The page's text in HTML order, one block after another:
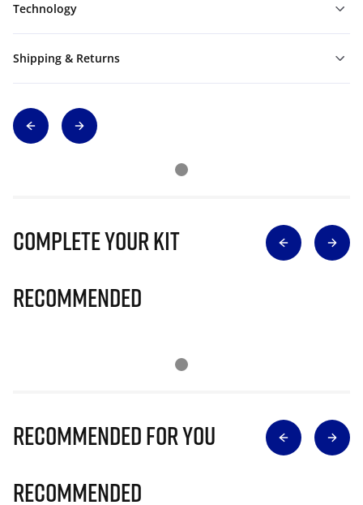
Technology
Shipping & Returns
Complete Your Kit
Recommended
Recommended for you
Recommended